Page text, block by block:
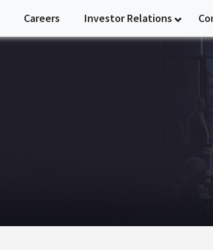
Careers Investor Relations